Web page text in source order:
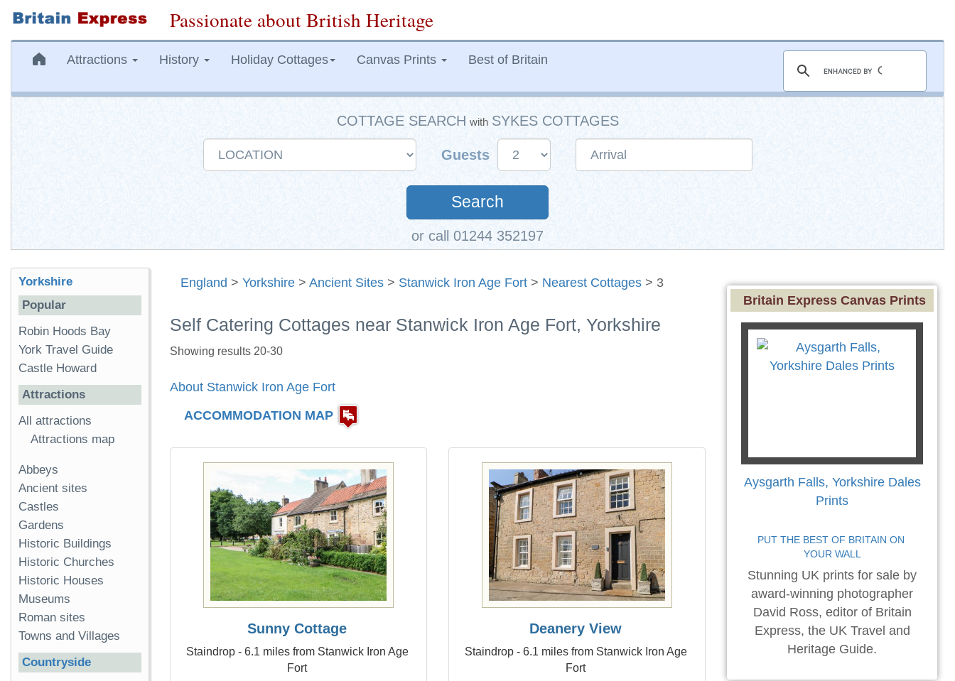
Passionate about British Heritage
Attractions History Holiday Cottages Canvas Prints Best of Britain
COTTAGE SEARCH with SYKES COTTAGES
Guests
Search
or call 01244 352197
England > Yorkshire > Ancient Sites > Stanwick Iron Age Fort > Nearest Cottages > 3
Self Catering Cottages near Stanwick Iron Age Fort, Yorkshire
Showing results 20-30
About Stanwick Iron Age Fort
ACCOMMODATION MAP
Sunny Cottage
Staindrop - 6.1 miles from Stanwick Iron Age
Fort
Deanery View
Staindrop - 6.1 miles from Stanwick Iron Age
Fort
Yorkshire
Popular
Robin Hoods Bay
York Travel Guide
Castle Howard
Attractions
All attractions
Attractions map
Abbeys
Ancient sites
Castles
Gardens
Historic Buildings
Historic Churches
Historic Houses
Museums
Roman sites
Towns and Villages
Countryside
Britain Express Canvas Prints
Aysgarth Falls, Yorkshire Dales
Prints
PUT THE BEST OF BRITAIN ON
YOUR WALL
Stunning UK prints for sale by
award-winning photographer
David Ross, editor of Britain
Express, the UK Travel and
Heritage Guide.